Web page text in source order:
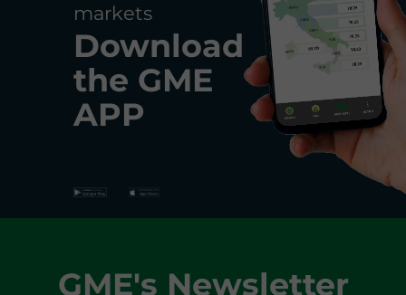
markets
Download
the GME
APP
GME's Newsletter